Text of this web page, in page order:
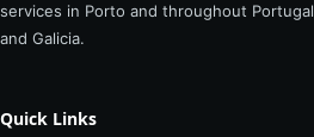
services in Porto and throughout Portugal
and Galicia.
Quick Links